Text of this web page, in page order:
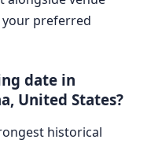
your preferred
date in
United States?
historical